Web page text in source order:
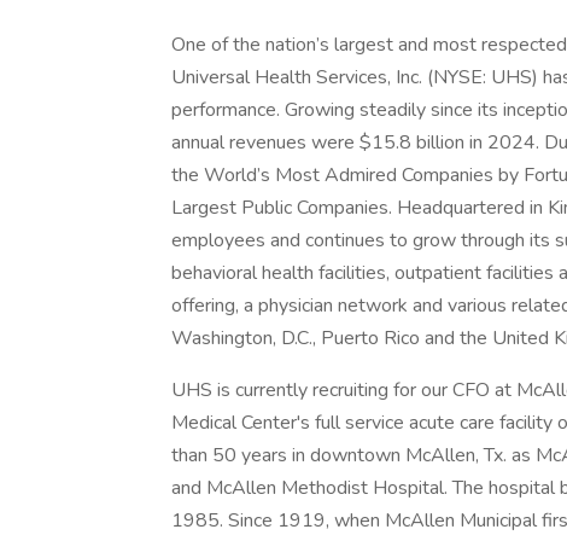
One of the nation’s largest and most
Universal Health Services, Inc. (NYSE: UHS)
performance. Growing steadily since its
annual revenues were $15.8 billion in 2024.
the World’s Most Admired Companies by
Largest Public Companies. Headquartered in
employees and continues to grow through its
behavioral health facilities, outpatient facilities
offering, a physician network and various
Washington, D.C., Puerto Rico and the United
UHS is currently recruiting for our CFO at
Medical Center's full service acute care
than 50 years in downtown McAllen, Tx. as
and McAllen Methodist Hospital. The hospital
1985. Since 1919, when McAllen Municipal